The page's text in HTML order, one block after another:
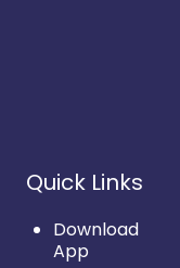
Quick Links
Download
App